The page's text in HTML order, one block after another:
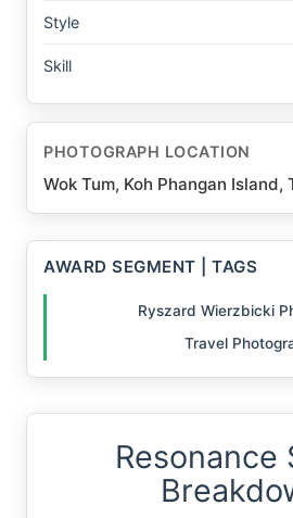
Style
Skill
PHOTOGRAPH LOCATION
Wok Tum, Koh Phangan Island,
AWARD SEGMENT | TAGS
Ryszard Wierzbicki
Travel
Resonance